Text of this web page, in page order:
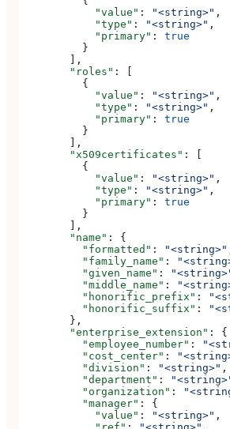
            "value"
: "<string>" ,
            "type"
: "<string>" ,
            "primary"
: true
          }
        ],
        "roles"
: [
          {
            "value"
: "<string>" ,
            "type"
: "<string>" ,
            "primary"
: true
          }
        ],
        "x509certificates"
: [
          {
            "value"
: "<string>" ,
            "type"
: "<string>" ,
            "primary"
: true
          }
        ],
        "name"
: {
          "formatted"
: "<string>"
          "family_name"
:
          "given_name"
:
          "middle_name"
:
          "honorific_prefix"
:
          "honorific_suffix"
:
        },
        "enterprise_extension"
: {
          "employee_number"
:
          "cost_center"
:
          "division"
: "<string>" ,
          "department"
:
          "organization"
:
          "manager"
: {
            "value"
: "<string>" ,